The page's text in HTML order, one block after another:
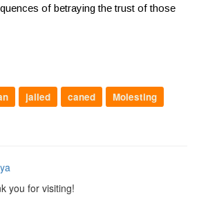
of betraying the trust of those
jailed caned
Molesting
you for visiting!